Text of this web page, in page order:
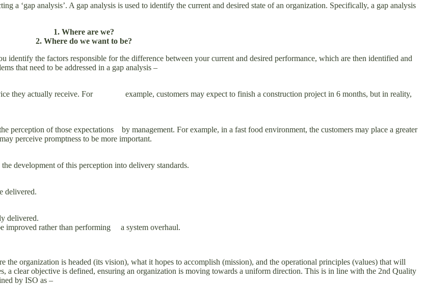
a ‘gap analysis’. A gap analysis is used to identify the current and desired state of an organization. Specifically, a gap analysis
1. Where are we?
2. Where do we want to be?
identify the factors responsible for the difference between your current and desired performance, which are then identified and
that need to be addressed in a gap analysis –
they actually receive. For example, customers may expect to finish a construction project in 6 months, but in reality,
perception of those expectations by management. For example, in a fast food environment, the customers may place a greater
perceive promptness to be more important.
development of this perception into delivery standards.
delivered.
delivered.
improved rather than performing a system overhaul.
organization is headed (its vision), what it hopes to accomplish (mission), and the operational principles (values) that will
a clear objective is defined, ensuring an organization is moving towards a uniform direction. This is in line with the 2nd Quality
by ISO as –